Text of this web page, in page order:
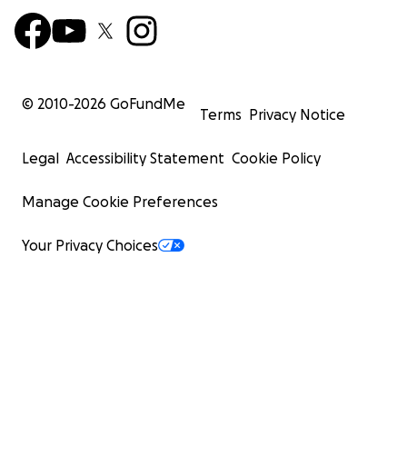
© 2010-2026 GoFundMe
Terms Privacy Notice
Legal Accessibility Statement Cookie Policy
Manage Cookie Preferences
Your Privacy Choices